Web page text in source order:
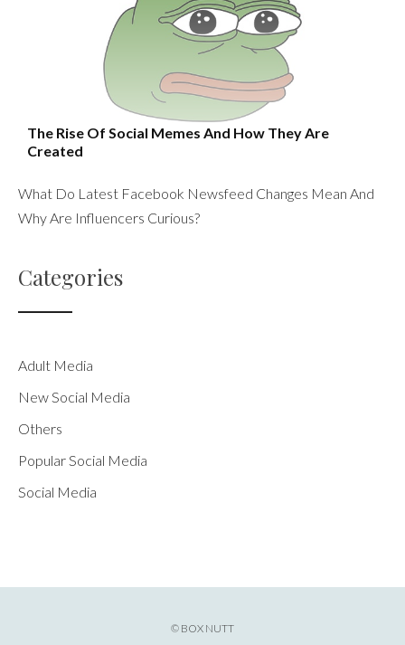
The Rise Of Social Memes And How They Are
Created
What Do Latest Facebook Newsfeed Changes Mean And
Why Are Influencers Curious?
Categories
Adult Media
New Social Media
Others
Popular Social Media
Social Media
© BOX NUTT